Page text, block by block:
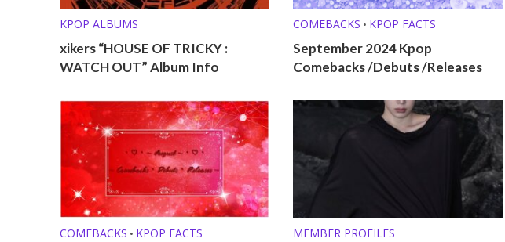
KPOP ALBUMS
xikers “HOUSE OF TRICKY :
WATCH OUT” Album Info
COMEBACKS • KPOP FACTS
September 2024 Kpop
Comebacks /Debuts /Releases
COMEBACKS • KPOP FACTS MEMBER PROFILES